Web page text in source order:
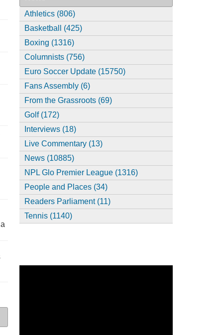
Athletics (806)
Basketball (425)
Boxing (1316)
Columnists (756)
Euro Soccer Update (15750)
Fans Assembly (6)
From the Grassroots (69)
Golf (172)
Interviews (18)
Live Commentary (13)
News (10885)
NPL Glo Premier League (1316)
People and Places (34)
Readers Parliament (11)
Tennis (1140)